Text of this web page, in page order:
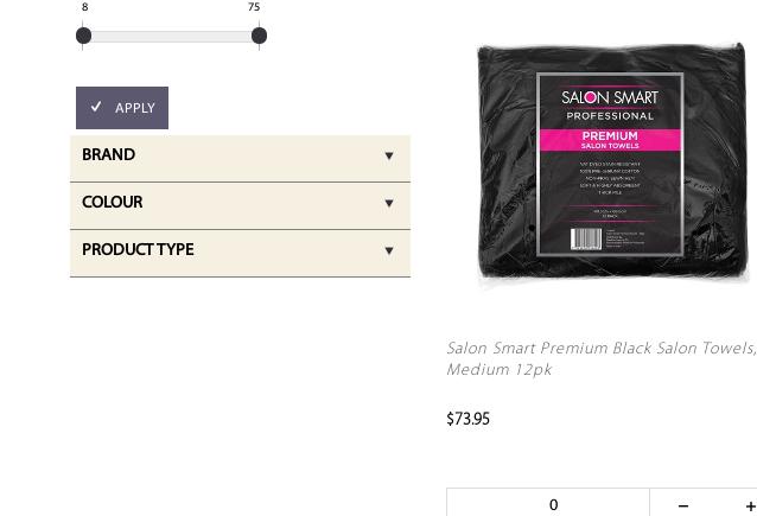
8 75
APPLY
BRAND
COLOUR
PRODUCT TYPE
Salon Smart Premium Black Salon Towels,
Medium 12pk
$73.95